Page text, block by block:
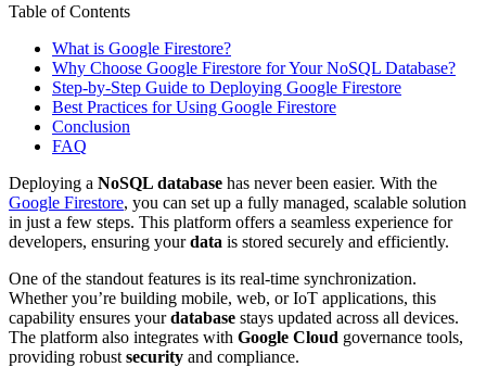
Table of Contents
What is Google Firestore?
Why Choose Google Firestore for Your NoSQL Database?
Step-by-Step Guide to Deploying Google Firestore
Best Practices for Using Google Firestore
Conclusion
FAQ
Deploying a NoSQL database has never been easier. With the
Google Firestore, you can set up a fully managed, scalable solution
in just a few steps. This platform offers a seamless experience for
developers, ensuring yourdata is stored securely and efficiently.
One of the standout features is its real-time synchronization.
Whether you’re building mobile, web, or IoT applications, this
capability ensures yourdatabase stays updated across all devices.
The platform also integrates with Google Cloud governance tools,
providing robust security and compliance.